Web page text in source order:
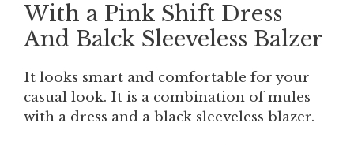
With a Pink Shift Dress
And Balck Sleeveless Balzer
It looks smart and comfortable for your
casual look. It is a combination of mules
with a dress and a black sleeveless blazer.